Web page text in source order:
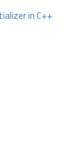
in C++